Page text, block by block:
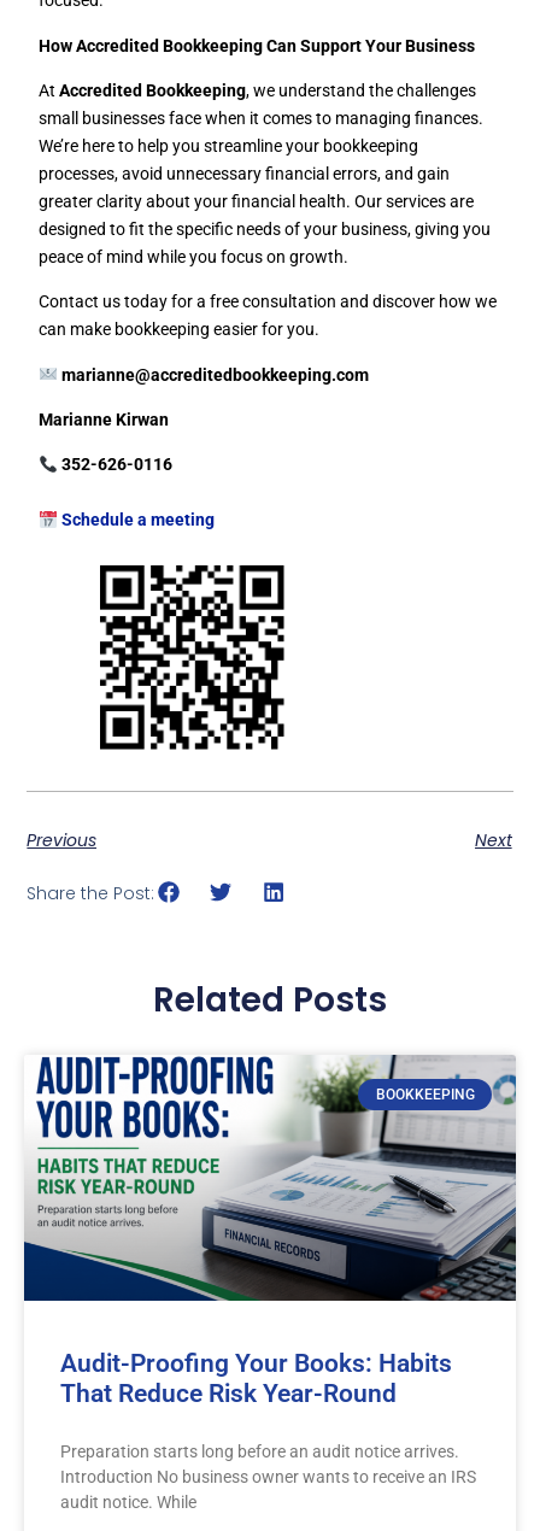
How Accredited Bookkeeping Can Support Your Business
AtAccredited Bookkeeping, we understand the challenges
small businesses face when it comes to managing finances.
We’re here to help you streamline your bookkeeping
processes, avoid unnecessary financial errors, and gain
greater clarity about your financial health. Our services are
designed to fit the specific needs of your business, giving you
peace of mind while you focus on growth.
Contact us today for a free consultation and discover how we
can make bookkeeping easier for you.
marianne@accreditedbookkeeping.com
Marianne Kirwan
352-626-0116
Schedule a meeting
Previous Next
Share the Post:
Related Posts
BOOKKEEPING
Audit-Proofing Your Books: Habits
That Reduce Risk Year-Round
Preparation starts long before an audit notice arrives.
Introduction No business owner wants to receive an IRS
audit notice. While